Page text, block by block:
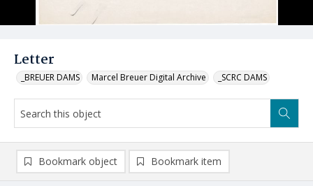
Letter
_BREUER DAMS Marcel Breuer Digital Archive _SCRC DAMS
Bookmark object Bookmark item